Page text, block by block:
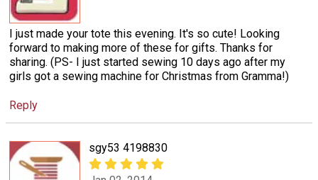
I just made your tote this evening. It's so cute! Looking
forward to making more of these for gifts. Thanks for
sharing. (PS- I just started sewing 10 days ago after my
girls got a sewing machine for Christmas from Gramma!)
Reply
sgy53 4198830